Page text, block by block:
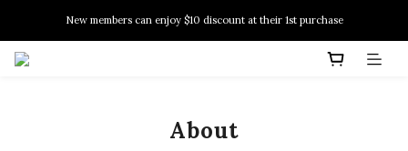
New members can enjoy $10 discount at their 1st purchase
New members can enjoy $10 discount at their 1st purchase
About